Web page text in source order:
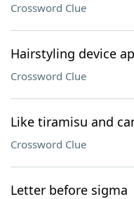
Crossword Clue
Hairstyling device
Crossword Clue
Like tiramisu and
Crossword Clue
Letter before sigma